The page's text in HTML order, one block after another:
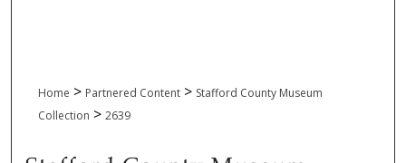
Home > Partnered Content > Stafford County Museum
Collection > 2639